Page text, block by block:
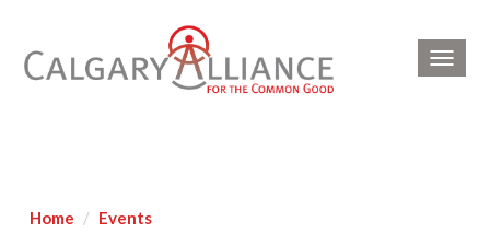
Home
Events